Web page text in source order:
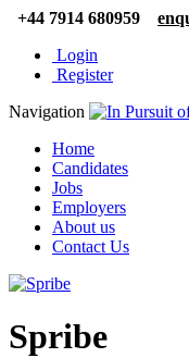
+44 7914 680959
Login
Register
Navigation
Home
Candidates
Jobs
Employers
About us
Contact Us
Spribe